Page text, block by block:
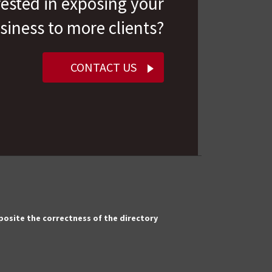
to more clients?
CONTACT US
the correctness of the directory